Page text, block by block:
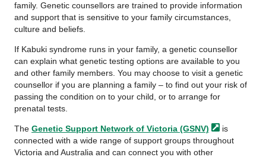
family. Genetic counsellors are trained to provide information
and support that is sensitive to your family circumstances,
culture and beliefs.
If Kabuki syndrome runs in your family, a genetic counsellor
can explain what genetic testing options are available to you
and other family members. You may choose to visit a genetic
counsellor if you are planning a family – to find out your risk of
passing the condition on to your child, or to arrange for
prenatal tests.
The Genetic Support Network of Victoria (GSNV)
is
connected with a wide range of support groups throughout
Victoria and Australia and can connect you with other